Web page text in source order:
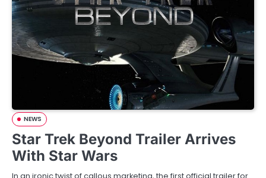
NEWS
Star Trek Beyond Trailer Arrives
With Star Wars